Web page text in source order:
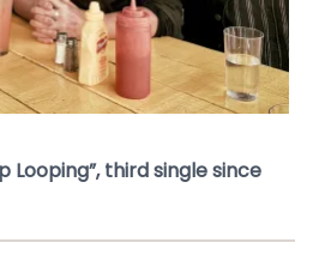
Looping”, third single since